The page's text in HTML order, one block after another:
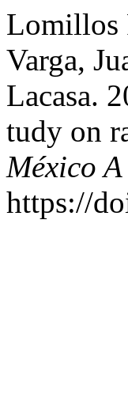
Lomillos
Varga,
Lacasa.
tudy on
México A
https://